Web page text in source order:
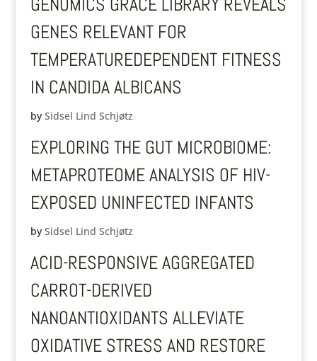
GENES RELEVANT FOR
TEMPERATUREDEPENDENT FITNESS
IN CANDIDA ALBICANS
by Sidsel Lind Schjøtz
EXPLORING THE GUT MICROBIOME:
METAPROTEOME ANALYSIS OF HIV-
EXPOSED UNINFECTED INFANTS
by Sidsel Lind Schjøtz
ACID-RESPONSIVE AGGREGATED
CARROT-DERIVED
NANOANTIOXIDANTS ALLEVIATE
OXIDATIVE STRESS AND RESTORE